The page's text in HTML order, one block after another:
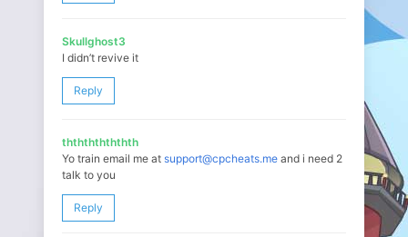
Skullghost3
I didn’t revive it
Reply
ththththththth
Yo train email me at support@cpcheats.me and i need 2
talk to you
Reply